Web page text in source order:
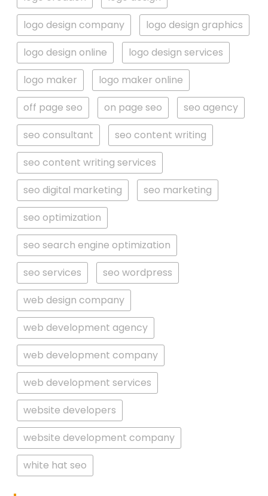
logo design company
logo design graphics
logo design online
logo design services
logo maker
logo maker online
off page seo
on page seo
seo agency
seo consultant
seo content writing
seo content writing services
seo digital marketing
seo marketing
seo optimization
seo search engine optimization
seo services
seo wordpress
web design company
web development agency
web development company
web development services
website developers
website development company
white hat seo